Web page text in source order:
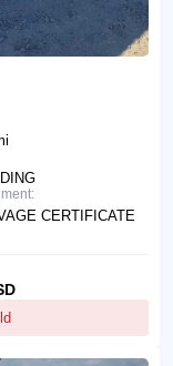
CERTIFICATE